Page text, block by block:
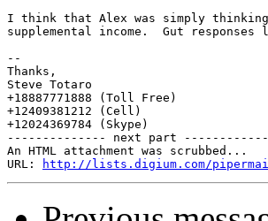
I think that Alex was simply
supplemental income.  Gut
--
Thanks,
Steve Totaro
+18887771888 (Toll Free)
+12409381212 (Cell)
+12024369784 (Skype)
-------------- next part
An HTML attachment was scrubbed...
URL:
http://lists.digium.com/